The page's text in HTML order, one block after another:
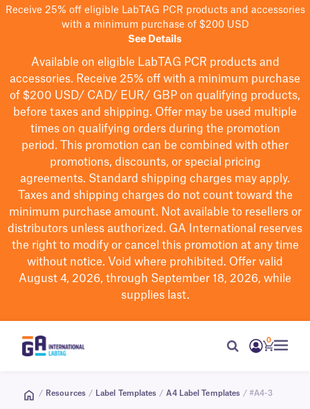
Receive 25% off eligible LabTAG PCR products and accessories
with a minimum purchase of $200 USD
See Details
Available on eligible LabTAG PCR products and
accessories. Receive 25% off with a minimum purchase
of $200 USD/ CAD/ EUR/ GBP on qualifying products,
before taxes and shipping. Offer may be used multiple
times on qualifying orders during the promotion
period.
This promotion can be combined with other
promotions, discounts, or special pricing
agreements. Standard shipping charges may apply.
Taxes and shipping charges do not count toward the
minimum purchase amount. Not available to resellers or
distributors unless authorized. GA International reserves
the right to modifyor cancel this promotion at any time
without notice. Void where prohibited. Offer valid
August 4, 2026, through September 18, 2026, while
supplies last.
0
/ Resources / Label Templates / A4 Label Templates / #A4-3